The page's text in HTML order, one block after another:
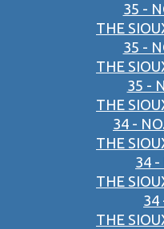
35 -
THE
35 -
THE
35 -
THE
34 -
THE
34 -
THE
34
THE